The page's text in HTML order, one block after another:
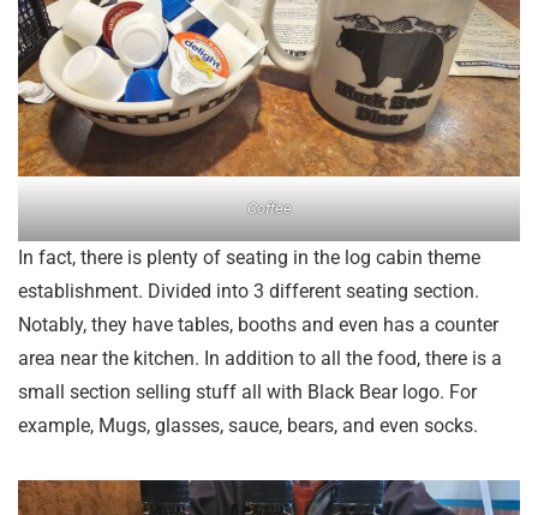
Coffee
In fact, there is plenty of seating in the log cabin theme
establishment. Divided into 3 different seating section.
Notably, they have tables, booths and even has a counter
area near the kitchen. In addition to all the food, there is a
small section selling stuff all with Black Bear logo. For
example, Mugs, glasses, sauce, bears, and even socks.